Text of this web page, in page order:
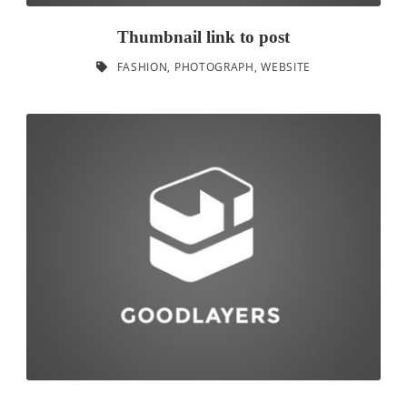
Thumbnail link to post
FASHION, PHOTOGRAPH, WEBSITE